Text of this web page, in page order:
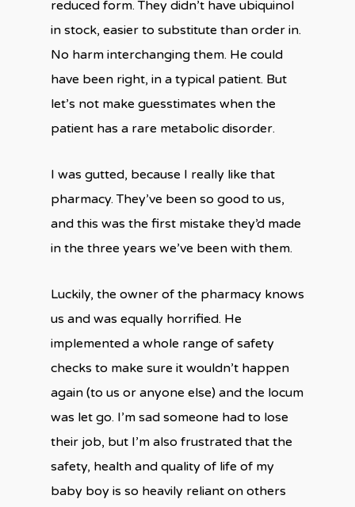
reduced form. They didn’t have ubiquinol
in stock, easier to substitute than order in.
No harm interchanging them. He could
have been right, in a typical patient. But
let’s not make guesstimates when the
patient has a rare metabolic disorder.
I was gutted, because I really like that
pharmacy. They’ve been so good to us,
and this was the first mistake they’d made
in the three years we’ve been with them.
Luckily, the owner of the pharmacy knows
us and was equally horrified. He
implemented a whole range of safety
checks to make sure it wouldn’t happen
again (to us or anyone else) and the locum
was let go. I’m sad someone had to lose
their job, but I’m also frustrated that the
safety, health and quality of life of my
baby boy is so heavily reliant on others